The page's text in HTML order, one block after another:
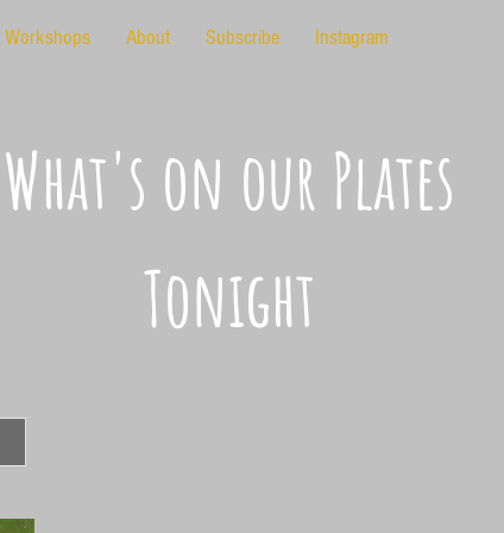
Workshops About Subscribe Instagram
What's on our Plates
Tonight